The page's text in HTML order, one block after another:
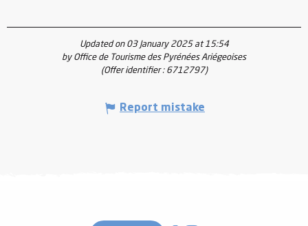
Updated on 03 January 2025 at 15:54
by Office de Tourisme des Pyrénées Ariégeoises
(Offer identifier : 6712797)
Report mistake